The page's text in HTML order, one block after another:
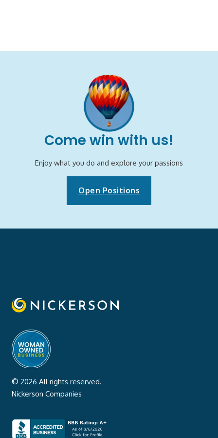
Come win with us!
Enjoy what you do and explore your passions
Open Positions
© 2026 All rights reserved.
Nickerson Companies